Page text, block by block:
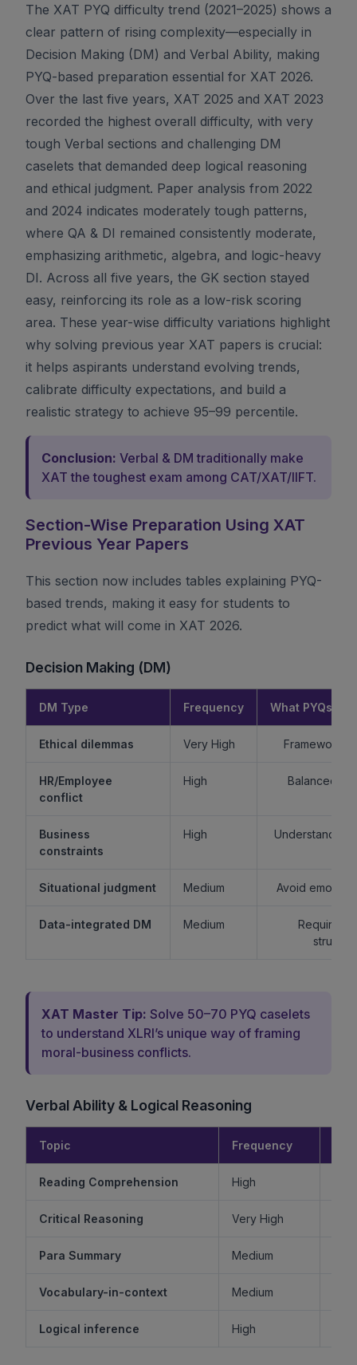
The XAT PYQ difficulty trend (2021–2025) shows a
clear pattern of rising complexity—especially in
Decision Making (DM) and Verbal Ability, making
PYQ-based preparation essential for XAT 2026.
Over the last five years, XAT 2025 and XAT 2023
recorded the highest overall difficulty, with very
tough Verbal sections and challenging DM
caselets that demanded deep logical reasoning
and ethical judgment. Paper analysis from 2022
and 2024 indicates moderately tough patterns,
where QA & DI remained consistently moderate,
emphasizing arithmetic, algebra, and logic-heavy
DI. Across all five years, the GK section stayed
easy, reinforcing its role as a low-risk scoring
area. These year-wise difficulty variations highlight
why solving previous year XAT papers is crucial:
it helps aspirants understand evolving trends,
calibrate difficulty expectations, and build a
realistic strategy to achieve 95–99 percentile.
Conclusion: Verbal & DM traditionally make
XAT the toughest exam among CAT/XAT/IIFT.
Section-Wise Preparation Using XAT
Previous Year Papers
This section now includes tables explaining PYQ-
based trends, making it easy for students to
predict what will come in XAT 2026.
Decision Making (DM)
DM Type Frequency What PYQs
Ethical dilemmas Very High Framework >
HR/Employee
conflict
High Balanced
Business
constraints
High Understand
Situational judgment Medium Avoid
Data-integrated DM Medium
Requires
XAT Master Tip: Solve 50–70 PYQ caselets
to understand XLRI’s unique way of framing
moral-business conflicts.
Verbal Ability & Logical Reasoning
Topic Frequency
Reading Comprehension High
Critical Reasoning Very High
Para Summary Medium
Vocabulary-in-context Medium
Logical inference High